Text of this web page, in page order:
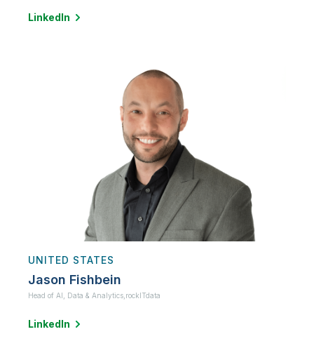
LinkedIn
UNITED STATES
Jason Fishbein
Head of AI, Data & Analytics, rockITdata
LinkedIn